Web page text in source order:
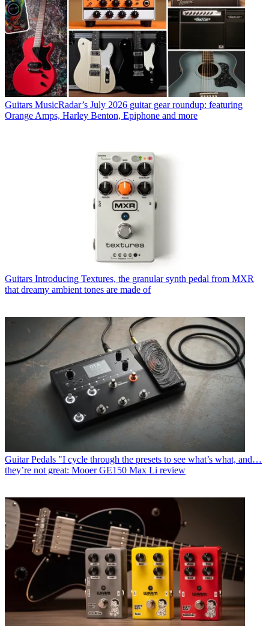
Guitars MusicRadar’s July 2026 guitar gear roundup: featuring
Orange Amps, Harley Benton, Epiphone and more
Guitars Introducing Textures, the granular synth pedal from MXR
that dreamy ambient tones are made of
Guitar Pedals "I cycle through the presets to see what’s what, and…
they’re not great: Mooer GE150 Max Li review